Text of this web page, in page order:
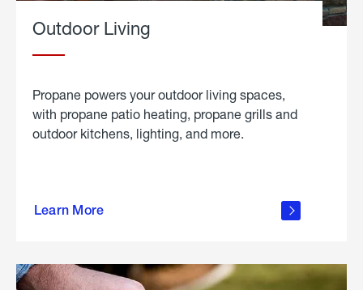
Outdoor Living
Propane powers your outdoor living spaces,
with propane patio heating, propane grills and
outdoor kitchens, lighting, and more.
Learn More
outdoor